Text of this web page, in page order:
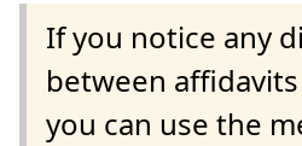
If you notice any
between
you can use the